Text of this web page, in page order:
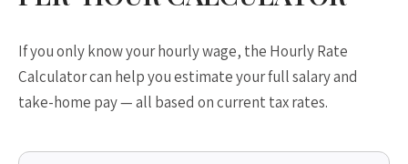
If you only know your hourly wage, the Hourly Rate
Calculator can help you estimate your full salary and
take-home pay — all based on current tax rates.